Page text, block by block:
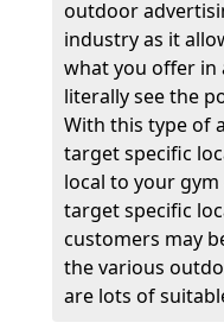
outdoor
industry as it
what you offer in
literally see the
With this type of
target specific
local to your
target specific
customers may
the various
are lots of